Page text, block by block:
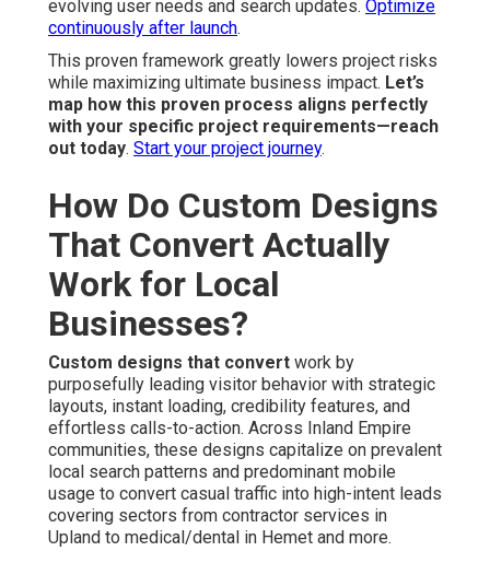
evolving user needs and search updates. Optimize
continuously after launch.
This proven framework greatly lowers project risks
while maximizing ultimate business impact. Let’s
map how this proven process aligns perfectly
with your specific project requirements—reach
out today. Start your project journey.
How Do Custom Designs
That Convert Actually
Work for Local
Businesses?
Custom designs that convert work by
purposefully leading visitor behavior with strategic
layouts, instant loading, credibility features, and
effortless calls-to-action. Across Inland Empire
communities, these designs capitalize on prevalent
local search patterns and predominant mobile
usage to convert casual traffic into high-intent leads
covering sectors from contractor services in
Upland to medical/dental in Hemet and more.